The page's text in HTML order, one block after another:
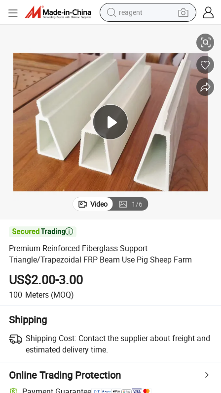
reagent
tshirt
electric scooter
weight loss capsule
container house
sport shoe
Video 1/6

Premium Reinforced Fiberglass Support
Triangle/Trapezoidal FRP Beam Use Pig Sheep Farm
US$2.00-3.00
100 Meters (MOQ)
Shipping
Shipping Cost: Contact the supplier about freight and
estimated delivery time.
Online Trading Protection